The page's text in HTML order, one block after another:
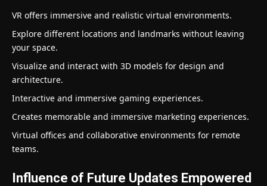
VR offers immersive and realistic virtual environments.
Explore different locations and landmarks without leaving
your space.
Visualize and interact with 3D models for design and
architecture.
Interactive and immersive gaming experiences.
Creates memorable and immersive marketing experiences.
Virtual offices and collaborative environments for remote
teams.
Influence of Future Updates Empowered